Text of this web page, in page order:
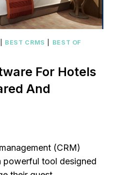
BEST CRMS
BEST OF
For Hotels
And
(CRM)
powerful tool designed